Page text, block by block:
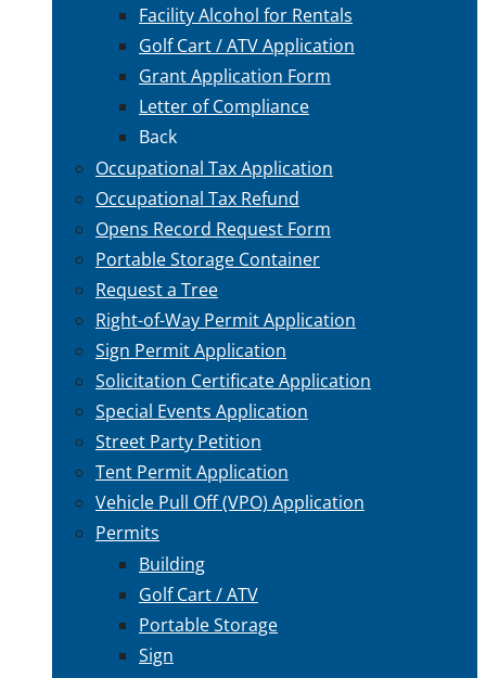
Facility Alcohol for Rentals
Golf Cart / ATV Application
Grant Application Form
Letter of Compliance
Back
Occupational Tax Application
Occupational Tax Refund
Opens Record Request Form
Portable Storage Container
Request a Tree
Right-of-Way Permit Application
Sign Permit Application
Solicitation Certificate Application
Special Events Application
Street Party Petition
Tent Permit Application
Vehicle Pull Off (VPO) Application
Permits
Building
Golf Cart / ATV
Portable Storage
Sign